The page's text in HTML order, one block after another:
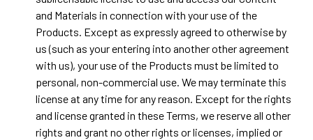
and Materials in connection with your use of the
Products. Except as expressly agreed to otherwise by
us (such as your entering into another other agreement
with us), your use of the Products must be limited to
personal, non-commercial use. We may terminate this
license at any time for any reason. Except for the rights
and license granted in these Terms, we reserve all other
rights and grant no other rights or licenses, implied or